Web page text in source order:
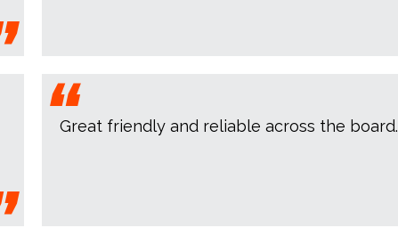
Great friendly and reliable across the board.